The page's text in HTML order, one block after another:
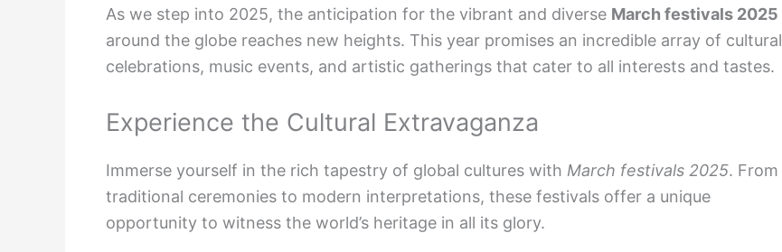
As we step into 2025, the anticipation for the vibrant and diverse March festivals 2025
around the globe reaches new heights. This year promises an incredible array of cultural
celebrations, music events, and artistic gatherings that cater to all interests and tastes.
Experience the Cultural Extravaganza
Immerse yourself in the rich tapestry of global cultures with March festivals 2025. From
traditional ceremonies to modern interpretations, these festivals offer a unique
opportunity to witness the world’s heritage in all its glory.